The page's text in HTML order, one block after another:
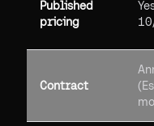
Published
pricing
Contract